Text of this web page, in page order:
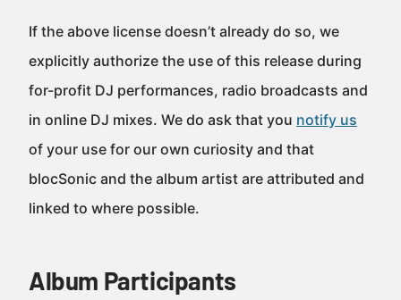
If the above license doesn’t already do so, we
explicitly authorize the use of this release during
for-profit DJ performances, radio broadcasts and
in online DJ mixes. We do ask that you notify us
of your use for our own curiosity and that
blocSonic and the album artist are attributed and
linked to where possible.
Album Participants